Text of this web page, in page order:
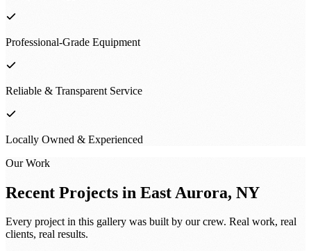
Professional-Grade Equipment
Reliable & Transparent Service
Locally Owned & Experienced
Our Work
Recent Projects in East Aurora, NY
Every project in this gallery was built by our crew. Real work, real
clients, real results.